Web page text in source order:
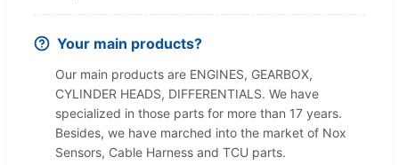
Your main products?
Our main products are ENGINES, GEARBOX,
CYLINDER HEADS, DIFFERENTIALS. We have
specialized in those parts for more than 17 years.
Besides, we have marched into the market of Nox
Sensors, Cable Harness and TCU parts.